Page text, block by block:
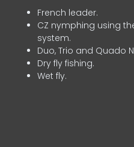
French leader.
CZ nymphing using
system.
Duo, Trio and Quado
Dry fly fishing.
Wet fly.